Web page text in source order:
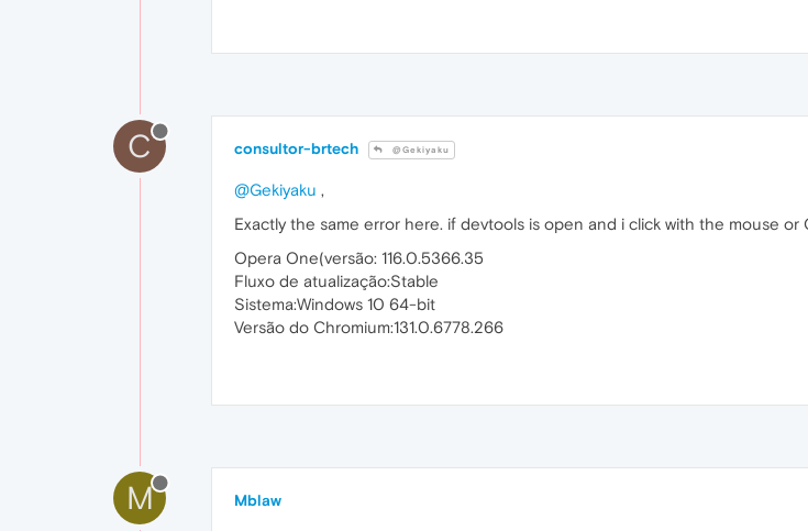
C consultor-brtech @Gekiyaku
@Gekiyaku ,
Exactly the same error here. if devtools is open and i click with the mouse or
Opera One(versão: 116.0.5366.35
Fluxo de atualização:Stable
Sistema:Windows 10 64-bit
Versão do Chromium:131.0.6778.266
M Mblaw